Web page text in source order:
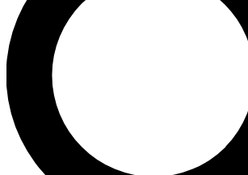
Unlimited access to our exclusive features,
interviews, all ad-free
No ads, ever